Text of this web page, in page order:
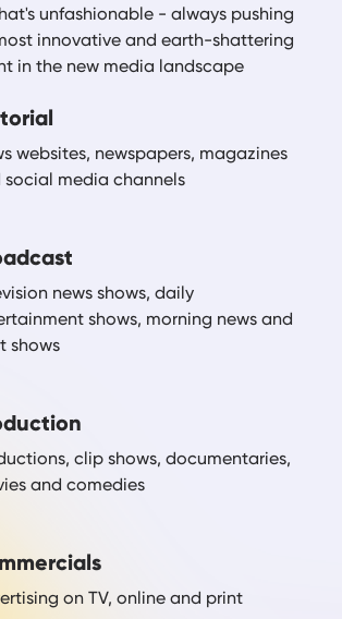
unfashionable - always pushing
innovative and earth-shattering
in the new media landscape
websites, newspapers, magazines
social media channels
news shows, daily
shows, morning news and
shows
clip shows, documentaries,
and comedies
on TV, online and print